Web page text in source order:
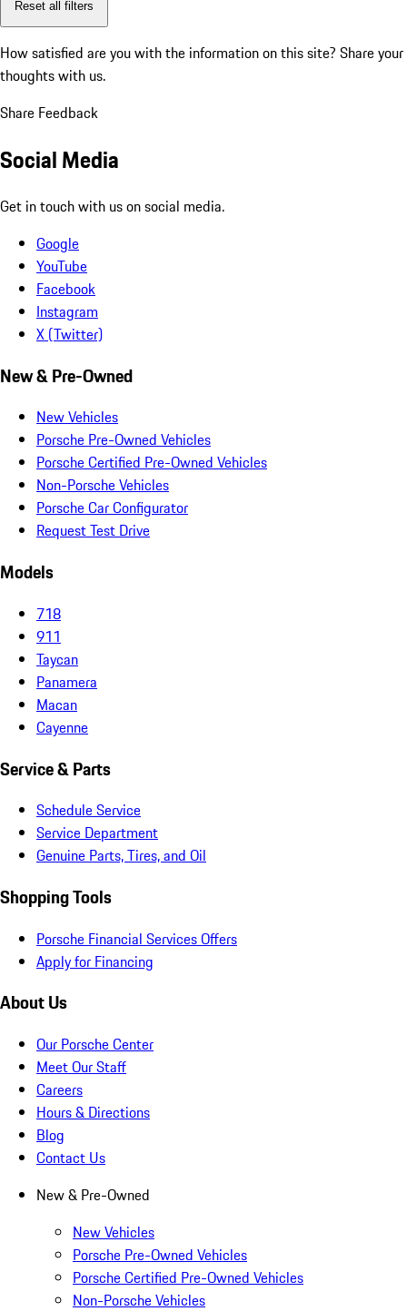
Reset all filters
How satisfied are you with the information on this site? Share your
thoughts with us.
Share Feedback
Social Media
Get in touch with us on social media.
Google
YouTube
Facebook
Instagram
X (Twitter)
New & Pre-Owned
New Vehicles
Porsche Pre-Owned Vehicles
Porsche Certified Pre-Owned Vehicles
Non-Porsche Vehicles
Porsche Car Configurator
Request Test Drive
Models
718
911
Taycan
Panamera
Macan
Cayenne
Service & Parts
Schedule Service
Service Department
Genuine Parts, Tires, and Oil
Shopping Tools
Porsche Financial Services Offers
Apply for Financing
About Us
Our Porsche Center
Meet Our Staff
Careers
Hours & Directions
Blog
Contact Us
New & Pre-Owned
New Vehicles
Porsche Pre-Owned Vehicles
Porsche Certified Pre-Owned Vehicles
Non-Porsche Vehicles